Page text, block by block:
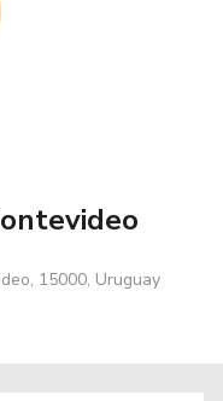
15000, Uruguay